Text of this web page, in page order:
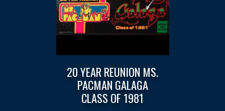
20 YEAR REUNION MS.
PACMAN GALAGA
CLASS OF 1981